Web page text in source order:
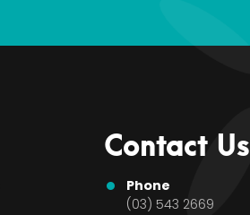
Contact Us
Phone
(03) 543 2669